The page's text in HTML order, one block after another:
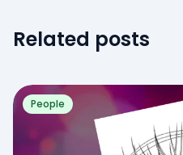
Related posts
People